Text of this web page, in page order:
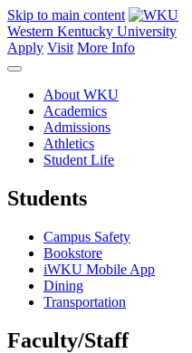
Skip to main content
Western Kentucky University
Apply Visit More Info
About WKU
Academics
Admissions
Athletics
Student Life
Students
Campus Safety
Bookstore
iWKU Mobile App
Dining
Transportation
Faculty/Staff